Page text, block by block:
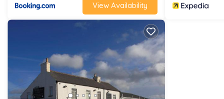
View Availability